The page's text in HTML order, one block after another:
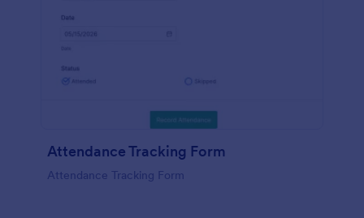
Attendance Tracking Form
Attendance Tracking Form